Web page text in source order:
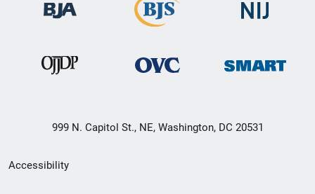
999 N. Capitol St., NE, Washington, DC 20531
Secondary
Accessibility